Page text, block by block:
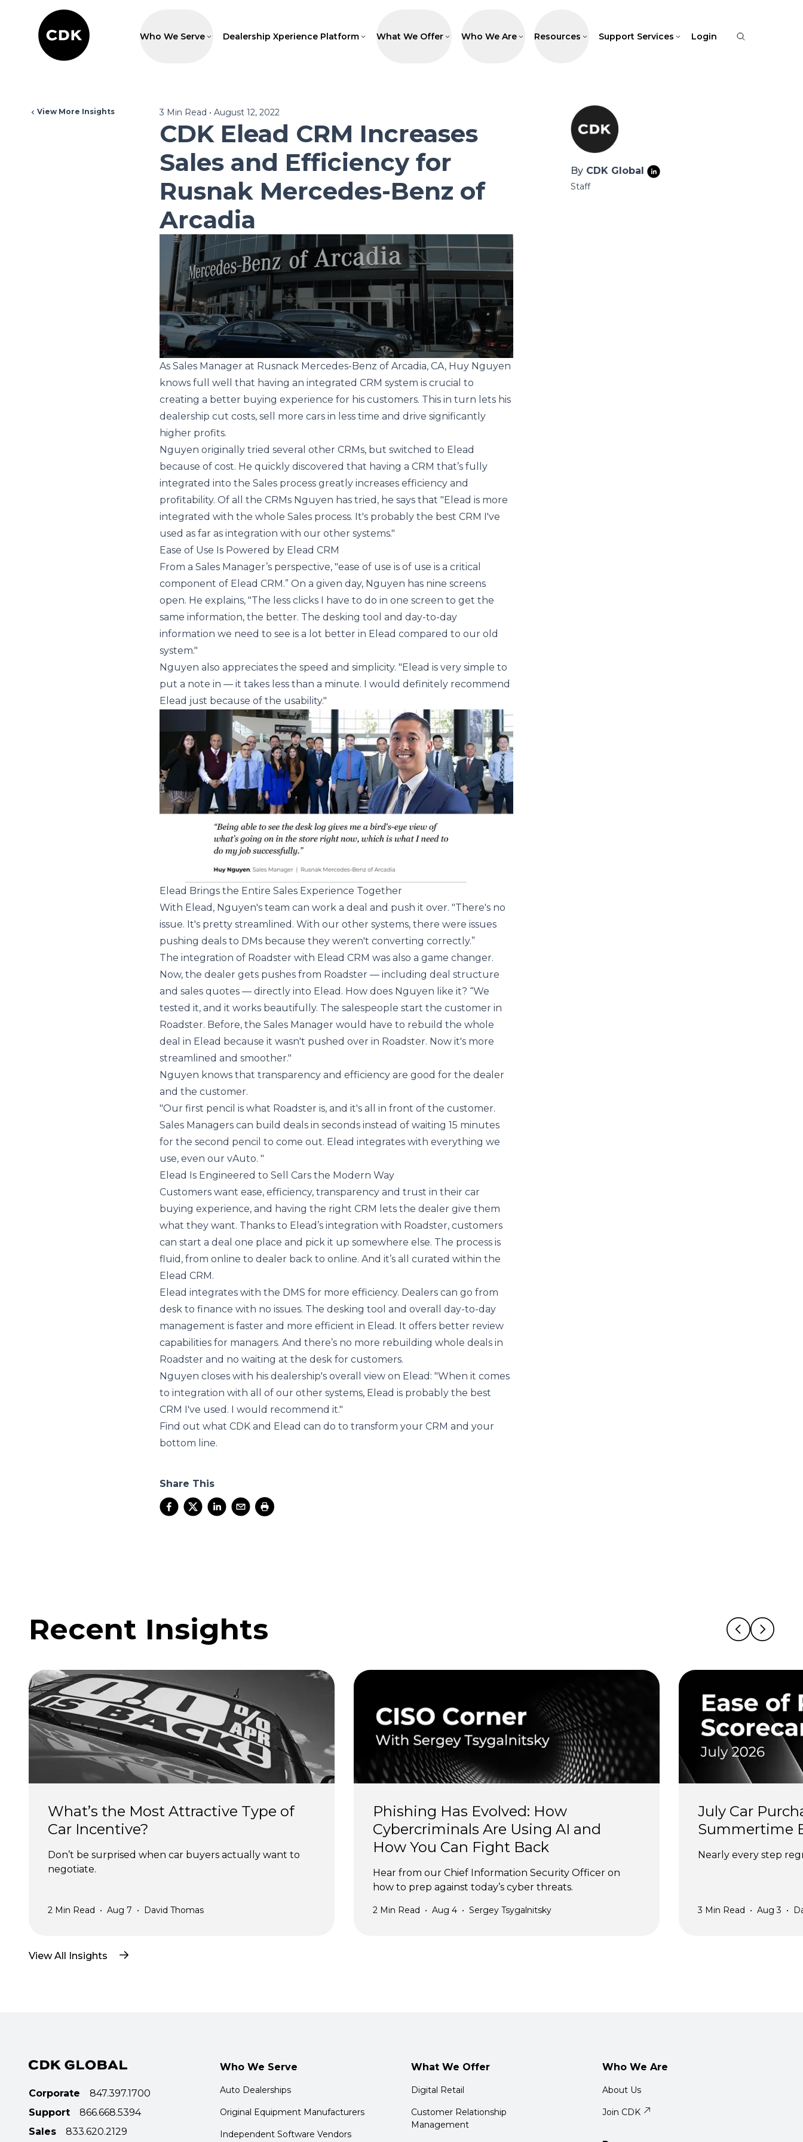
Who We Serve Dealership Xperience Platform What We Offer Who We Are Resources Support Services Login
View More Insights 3 Min Read • August 12, 2022
CDK Elead CRM Increases
Sales and Efficiency for
Rusnak Mercedes-Benz of
Arcadia
As Sales Manager at Rusnack Mercedes-Benz of Arcadia, CA, Huy Nguyen
knows full well that having an integrated CRM system is crucial to
creating a better buying experience for his customers. This in turn lets his
dealership cut costs, sell more cars in less time and drive significantly
higher profits.
Nguyen originally tried several other CRMs, but switched to Elead
because of cost. He quickly discovered that having a CRM that’s fully
integrated into the Sales process greatly increases efficiency and
profitability. Of all the CRMs Nguyen has tried, he says that "Elead is more
integrated with the whole Sales process. It's probably the best CRM I've
used as far as integration with our other systems."
Ease of Use Is Powered by Elead CRM
From a Sales Manager’s perspective, "ease of use is of use is a critical
component of Elead CRM.” On a given day, Nguyen has nine screens
open. He explains, "The less clicks I have to do in one screen to get the
same information, the better. The desking tool and day-to-day
information we need to see is a lot better in Elead compared to our old
system."
Nguyen also appreciates the speed and simplicity. "Elead is very simple to
put a note in — it takes less than a minute. I would definitely recommend
Elead just because of the usability."
Elead Brings the Entire Sales Experience Together
With Elead, Nguyen's team can work a deal and push it over. "There's no
issue. It's pretty streamlined. With our other systems, there were issues
pushing deals to DMs because they weren't converting correctly.”
The integration of Roadster with Elead CRM was also a game changer.
Now, the dealer gets pushes from Roadster — including deal structure
and sales quotes — directly into Elead. How does Nguyen like it? “We
tested it, and it works beautifully. The salespeople start the customer in
Roadster. Before, the Sales Manager would have to rebuild the whole
deal in Elead because it wasn't pushed over in Roadster. Now it's more
streamlined and smoother."
Nguyen knows that transparency and efficiency are good for the dealer
and the customer.
"Our first pencil is what Roadster is, and it's all in front of the customer.
Sales Managers can build deals in seconds instead of waiting 15 minutes
for the second pencil to come out. Elead integrates with everything we
use, even our vAuto. "
Elead Is Engineered to Sell Cars the Modern Way
Customers want ease, efficiency, transparency and trust in their car
buying experience, and having the right CRM lets the dealer give them
what they want. Thanks to Elead’s integration with Roadster, customers
can start a deal one place and pick it up somewhere else. The process is
fluid, from online to dealer back to online. And it’s all curated within the
Elead CRM.
Elead integrates with the DMS for more efficiency. Dealers can go from
desk to finance with no issues. The desking tool and overall day-to-day
management is faster and more efficient in Elead. It offers better review
capabilities for managers. And there’s no more rebuilding whole deals in
Roadster and no waiting at the desk for customers.
Nguyen closes with his dealership's overall view on Elead: "When it comes
to integration with all of our other systems, Elead is probably the best
CRM I've used. I would recommend it."
Find out what CDK and Elead can do to transform your CRM and your
bottom line.
Share This
By CDK Global
Staff
Recent Insights
What’s the Most Attractive Type of
Car Incentive?
Don’t be surprised when car buyers actually want to
negotiate.
2 Min Read • Aug 7 • David Thomas
Phishing Has Evolved: How
Cybercriminals Are Using AI and
How You Can Fight Back
Hear from our Chief Information Security Officer on
how to prep against today’s cyber threats.
2 Min Read • Aug 4 • Sergey Tsygalnitsky
July Car
Summertime
Nearly every step
3 Min Read • Aug 3 •
View All Insights
Corporate
847.397.1700
Support
866.668.5394
Sales
833.620.2129
Who We Serve
Auto Dealerships
Original Equipment Manufacturers
Independent Software Vendors
What We Offer
Digital Retail
Customer Relationship
Management
Who We Are
About Us
Join CDK